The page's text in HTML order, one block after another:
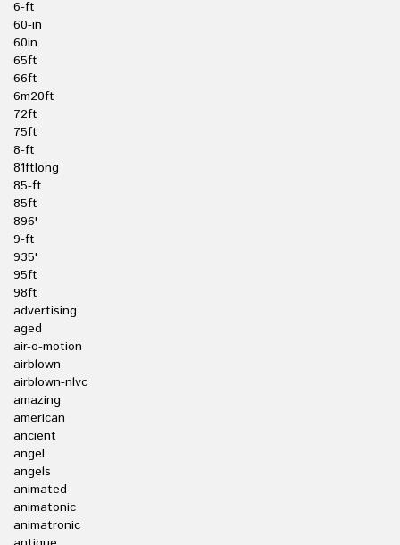
6-ft
60-in
60in
65ft
66ft
6m20ft
72ft
75ft
8-ft
81ftlong
85-ft
85ft
896'
9-ft
935'
95ft
98ft
advertising
aged
air-o-motion
airblown
airblown-nlvc
amazing
american
ancient
angel
angels
animated
animatonic
animatronic